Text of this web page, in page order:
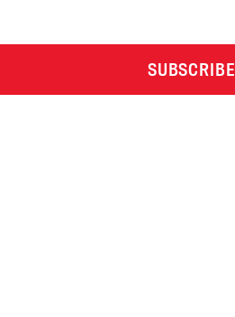
SUBSCRIBE